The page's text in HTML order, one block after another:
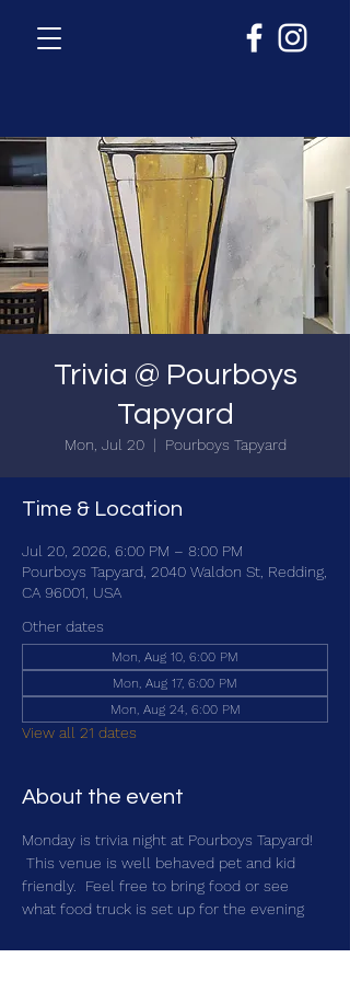
Trivia @ Pourboys
Tapyard
Mon, Jul 20
  |
Pourboys Tapyard
Time & Location
Jul 20, 2026, 6:00 PM – 8:00 PM
Pourboys Tapyard, 2040 Waldon St, Redding,
CA 96001, USA
Other dates
Mon, Aug 10, 6:00 PM
Mon, Aug 17, 6:00 PM
Mon, Aug 24, 6:00 PM
View all 21 dates
About the event
Monday is trivia night at Pourboys Tapyard!
This venue is well behaved pet and kid
friendly.  Feel free to bring food or see
what food truck is set up for the evening